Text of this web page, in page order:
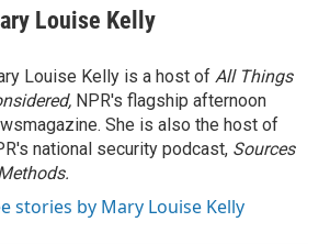
Louise Kelly
Louise Kelly is a host of All Things
NPR's flagship afternoon
She is also the host of
national security podcast, Sources
stories by Mary Louise Kelly